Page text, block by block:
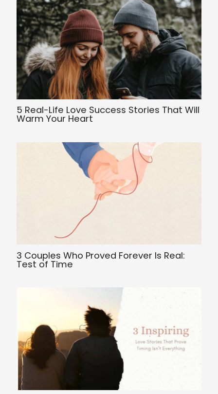
5 Real-Life Love Success Stories That Will
Warm Your Heart
3 Couples Who Proved Forever Is Real:
Test of Time